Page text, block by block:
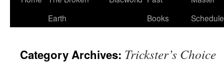
Earth
Books
Schedule
Category Archives: Trickster’s Choice